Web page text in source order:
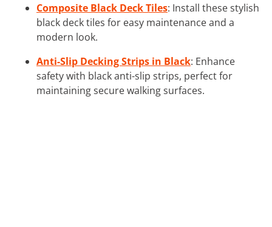
Composite Black Deck Tiles: Install these stylish
black deck tiles for easy maintenance and a
modern look.
Anti-Slip Decking Strips in Black: Enhance
safety with black anti-slip strips, perfect for
maintaining secure walking surfaces.